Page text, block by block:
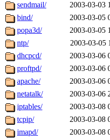
sendmail/
2003-03-03
bind/
2003-03-05
popa3d/
2003-03-05
ntp/
2003-03-05
dhcpcd/
2003-03-06
proftpd/
2003-03-06
apache/
2003-03-06
netatalk/
2003-03-06
iptables/
2003-03-08
tcpip/
2003-03-08
imapd/
2003-03-08